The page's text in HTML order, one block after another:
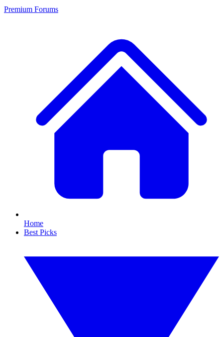
Premium Forums
Home
Best Picks